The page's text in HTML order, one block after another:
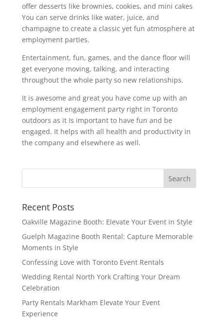
offer desserts like brownies, cookies, and mini cakes
You can serve drinks like water, juice, and
champagne to create a classic yet fun atmosphere at
employment parties.
Entertainment, fun, games, and the dance floor will
get everyone moving, talking, and interacting
throughout the whole party so new relationships.
It is awesome and great you have come up with an
employment engagement party right in Toronto
outdoors as it Is important to have fun and be
engaged. It helps with all health and productivity in
the company and elsewhere as well.
Recent Posts
Oakville Magazine Booth: Elevate Your Event in Style
Guelph Magazine Booth Rental: Capture Memorable
Moments in Style
Confessing Love with Toronto Event Rentals
Wedding Rental North York Crafting Your Dream
Celebration
Party Rentals Markham Elevate Your Event
Experience